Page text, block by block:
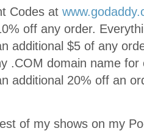
Codes at
off any order.
additional $5 of any
.COM domain name for
additional 20% off an
of my shows on my